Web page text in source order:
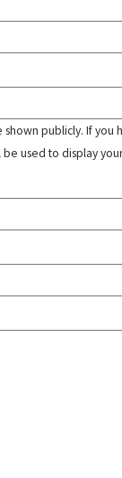
publicly. If you
used to display